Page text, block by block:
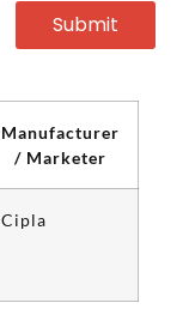
Manufacturer
/ Marketer
Cipla
Submit